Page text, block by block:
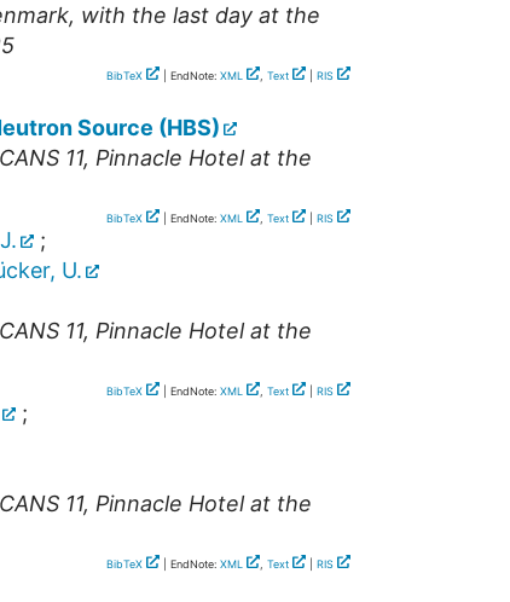
with the last day at the
BibTeX | EndNote: XML , Text RIS
Source (HBS)
11, Pinnacle Hotel at the
BibTeX | EndNote: XML , Text RIS
;
U.
11, Pinnacle Hotel at the
BibTeX | EndNote: XML , Text RIS
;
11, Pinnacle Hotel at the
BibTeX | EndNote: XML , Text RIS